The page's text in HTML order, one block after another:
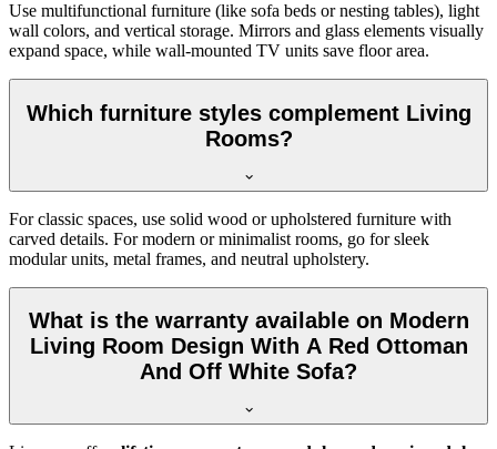
Use multifunctional furniture (like sofa beds or nesting tables), light
wall colors, and vertical storage. Mirrors and glass elements visually
expand space, while wall-mounted TV units save floor area.
Which furniture styles complement Living
Rooms?
For classic spaces, use solid wood or upholstered furniture with
carved details. For modern or minimalist rooms, go for sleek
modular units, metal frames, and neutral upholstery.
What is the warranty available on Modern
Living Room Design With A Red Ottoman
And Off White Sofa?